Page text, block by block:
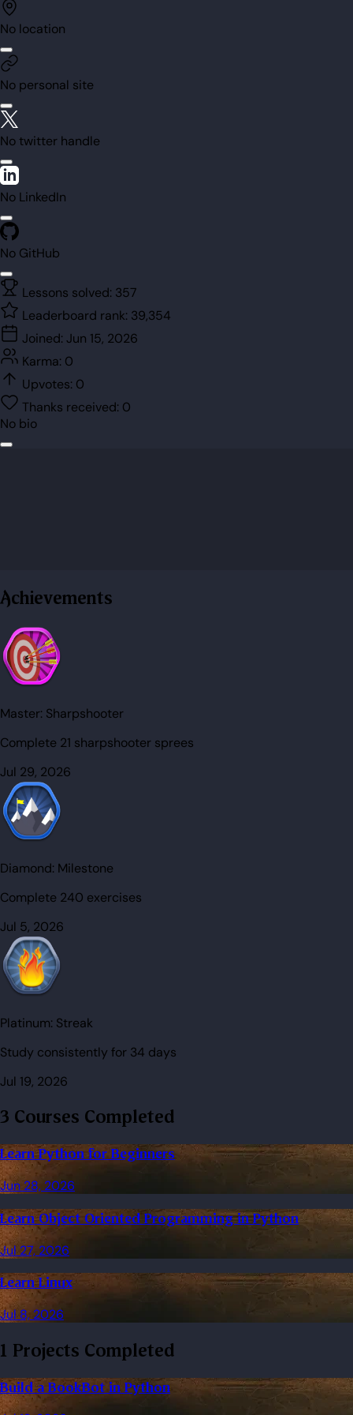
No location
No personal site
No twitter handle
No LinkedIn
No GitHub
Lessons solved: 357
Leaderboard rank: 39,354
Joined: Jun 15, 2026
Karma: 0
Upvotes: 0
Thanks received: 0
No bio
Achievements
Master: Sharpshooter
Complete 21 sharpshooter sprees
Jul 29, 2026
Diamond: Milestone
Complete 240 exercises
Jul 5, 2026
Platinum: Streak
Study consistently for 34 days
Jul 19, 2026
3 Courses Completed
Learn Python for Beginners
Jun 28, 2026
Learn Object Oriented Programming in Python
Jul 27, 2026
Learn Linux
Jul 8, 2026
1 Projects Completed
Build a BookBot in Python